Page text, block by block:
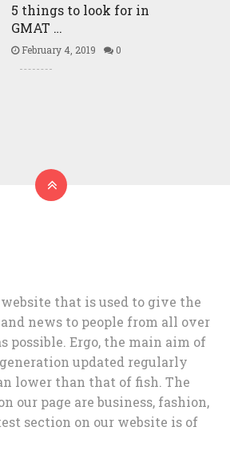
5 things to look for in
GMAT …
February 4, 2019 0
that is used to give the
news to people from all over
possible. Ergo, the main aim of
updated regularly
lower than that of fish. The
our page are business, fashion,
section on our website is of